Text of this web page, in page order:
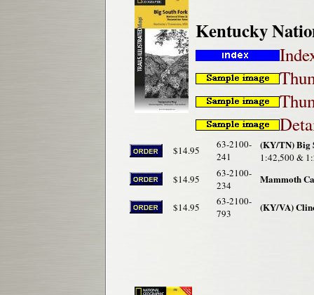
Kentucky
$14.95
63-2100-
241
(KY/TN) Big
1:42,500 &
$14.95
63-2100-
234
Mammoth
$14.95
63-2100-
793
(KY/VA)